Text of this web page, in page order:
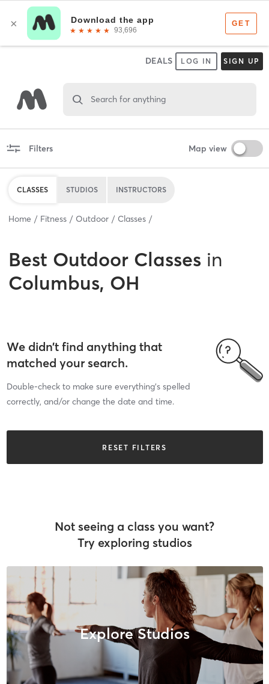
DEALS LOG IN SIGN UP
Search for anything
Filters Map view
CLASSES STUDIOS INSTRUCTORS
Home Fitness Outdoor Classes
Best Outdoor Classes in
Columbus, OH
We didn’t find anything that
matched your search.
Double-check to make sure everything’s spelled
correctly, and/or change the date and time.
RESET FILTERS
Not seeing a class you want?
Try exploring studios
Explore Studios